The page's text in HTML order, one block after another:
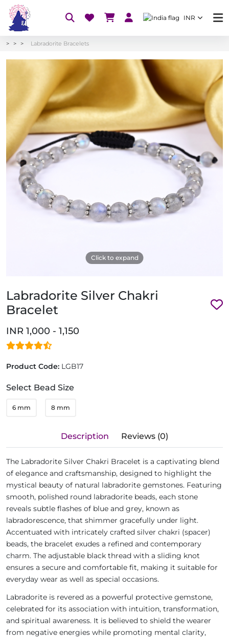
INR
Labradorite Bracelets
Click to expand
Labradorite Silver Chakri
Bracelet
INR 1,000 - 1,150
Product Code: LGB17
Select Bead Size
6 mm 8 mm
Description Reviews (0)
The Labradorite Silver Chakri Bracelet is a captivating blend
of elegance and craftsmanship, designed to highlight the
mystical beauty of natural labradorite gemstones. Featuring
smooth, polished round labradorite beads, each stone
reveals subtle flashes of blue and grey, known as
labradorescence, that shimmer gracefully under light.
Accentuated with intricately crafted silver chakri (spacer)
beads, the bracelet exudes a refined and contemporary
charm. The adjustable black thread with a sliding knot
ensures a secure and comfortable fit, making it suitable for
everyday wear as well as special occasions.
Labradorite is revered as a powerful protective gemstone,
celebrated for its association with intuition, transformation,
and spiritual awareness. It is believed to shield the wearer
from negative energies while promoting mental clarity,